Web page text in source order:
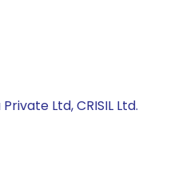
Ltd, CRISIL Ltd.